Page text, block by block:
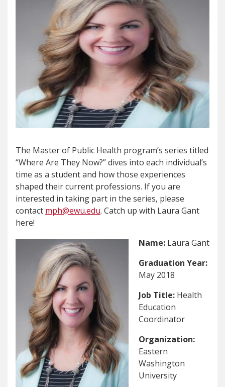
The Master of Public Health program’s series titled
“Where Are They Now?” dives into each individual’s
time as a student and how those experiences
shaped their current professions. If you are
interested in taking part in the series, please
contact mph@ewu.edu. Catch up with Laura Gant
here!
Name: Laura Gant
Graduation Year:
May 2018
Job Title: Health
Education
Coordinator
Organization:
Eastern
Washington
University